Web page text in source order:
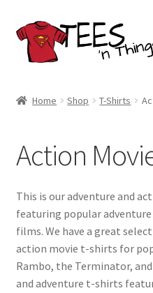
Skip
to
navigation
Skip
to
content
Store Policies
Contact Us
Blog
Home Shop T-Shirts
Action
This is our adventure and
featuring popular
films. We have a great
action movie t-shirts for
Rambo, the Terminator,
and adventure t-shirts